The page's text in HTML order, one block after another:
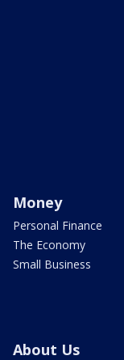
Money
Personal Finance
The Economy
Small Business
About Us